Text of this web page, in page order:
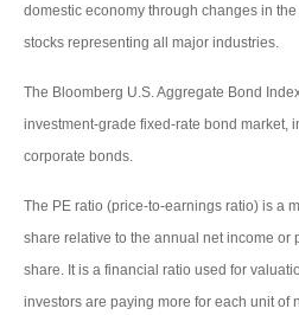
domestic economy through changes in
stocks representing all major industries.
The Bloomberg U.S. Aggregate Bond
investment-grade fixed-rate bond market,
corporate bonds.
The PE ratio (price-to-earnings ratio) is a
share relative to the annual net income or
share. It is a financial ratio used for
investors are paying more for each unit of